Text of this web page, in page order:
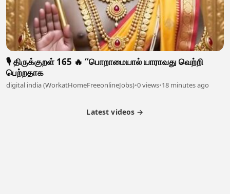
🎙️ திருக்குறள் 165 🔥 “பொறாமையால் யாராவது வெற்றி
பெற்றதாக
digital india (WorkatHomeFreeonlineJobs)•0 views•18 minutes ago
Latest videos →